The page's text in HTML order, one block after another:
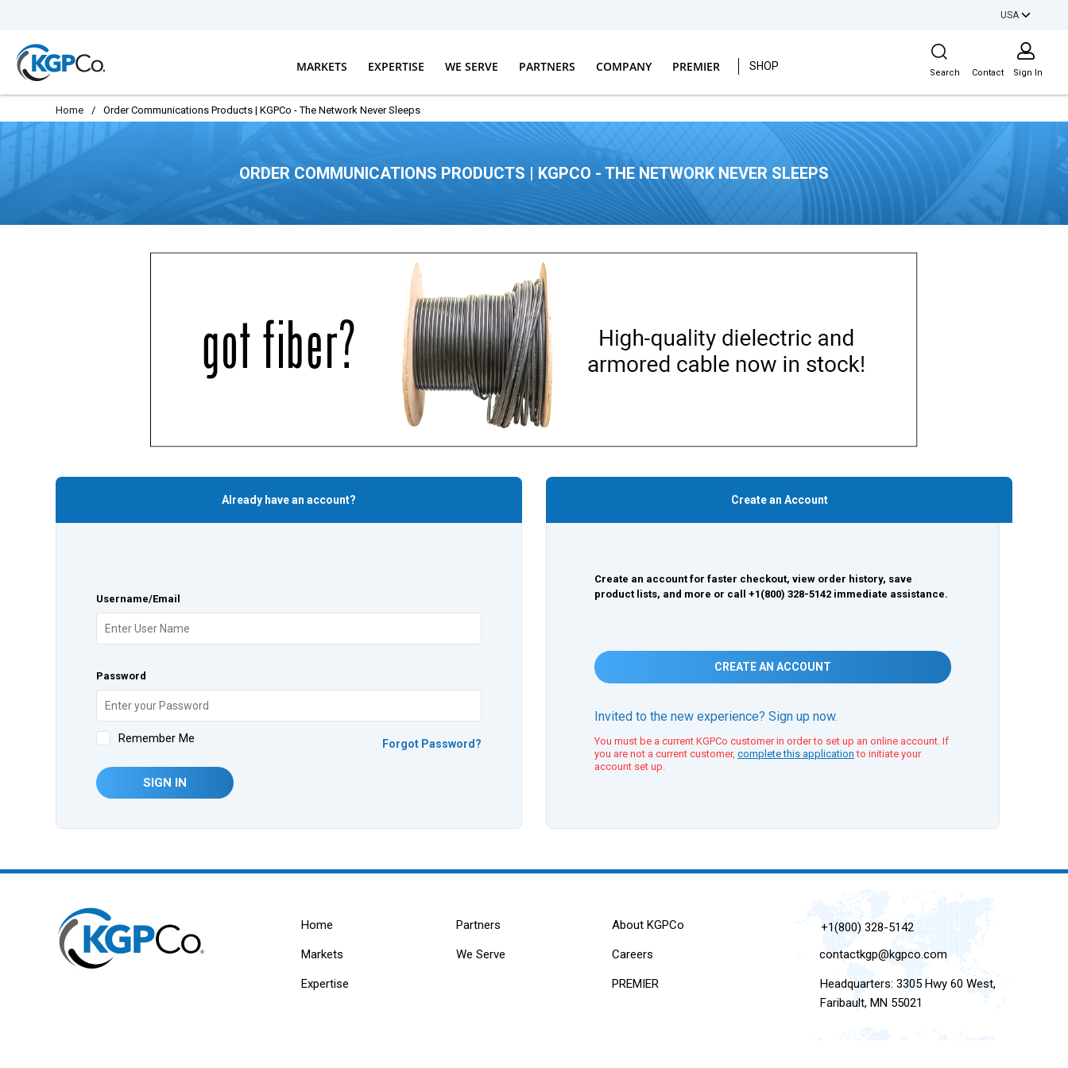
USA
MARKETS EXPERTISE WE SERVE PARTNERS COMPANY PREMIER SHOP
Site Search
Search Contact Sign In
Home / Order Communications Products | KGPCo - The Network Never Sleeps
ORDER COMMUNICATIONS PRODUCTS | KGPCO - THE NETWORK NEVER SLEEPS
Already have an account?
Username/Email
Password
Remember Me Forgot Password?
SIGN IN
Create an Account
Create an account for faster checkout, view order history, save
product lists, and more or call +1(800) 328-5142 immediate assistance.
CREATE AN ACCOUNT
Invited to the new experience? Sign up now.
You must be a current KGPCo customer in order to set up an online account. If
you are not a current customer, complete this application to initiate your
account set up.
Home
Markets
Expertise
Partners
We Serve
About KGPCo
Careers
PREMIER
+1(800) 328-5142
contactkgp@kgpco.com
Headquarters: 3305 Hwy 60 West,
Faribault, MN 55021